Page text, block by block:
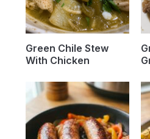
Green Chile Stew
With Chicken